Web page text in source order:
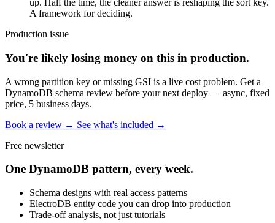
up. Half the time, the cleaner answer is reshaping the sort key.
A framework for deciding.
Production issue
You're likely losing money on this in production.
A wrong partition key or missing GSI is a live cost problem. Get a
DynamoDB schema review before your next deploy — async, fixed
price, 5 business days.
Book a review → See what's included →
Free newsletter
One DynamoDB pattern, every week.
Schema designs with real access patterns
ElectroDB entity code you can drop into production
Trade-off analysis, not just tutorials